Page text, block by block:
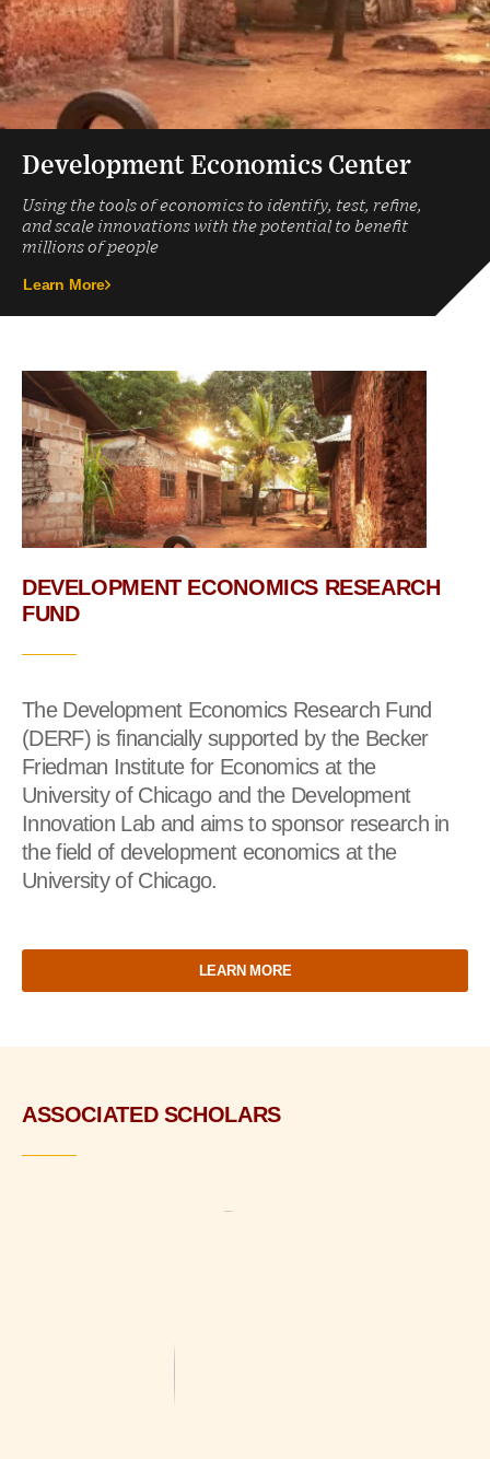
Development Economics Center
Using the tools of economics to identify, test, refine,
and scale innovations with the potential to benefit
millions of people
Learn More
DEVELOPMENT ECONOMICS RESEARCH
FUND
The Development Economics Research Fund
(DERF) is financially supported by the Becker
Friedman Institute for Economics at the
University of Chicago and the Development
Innovation Lab and aims to sponsor research in
the field of development economics at the
University of Chicago.
LEARN MORE
ASSOCIATED SCHOLARS